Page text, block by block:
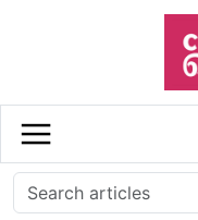
Skip to main content